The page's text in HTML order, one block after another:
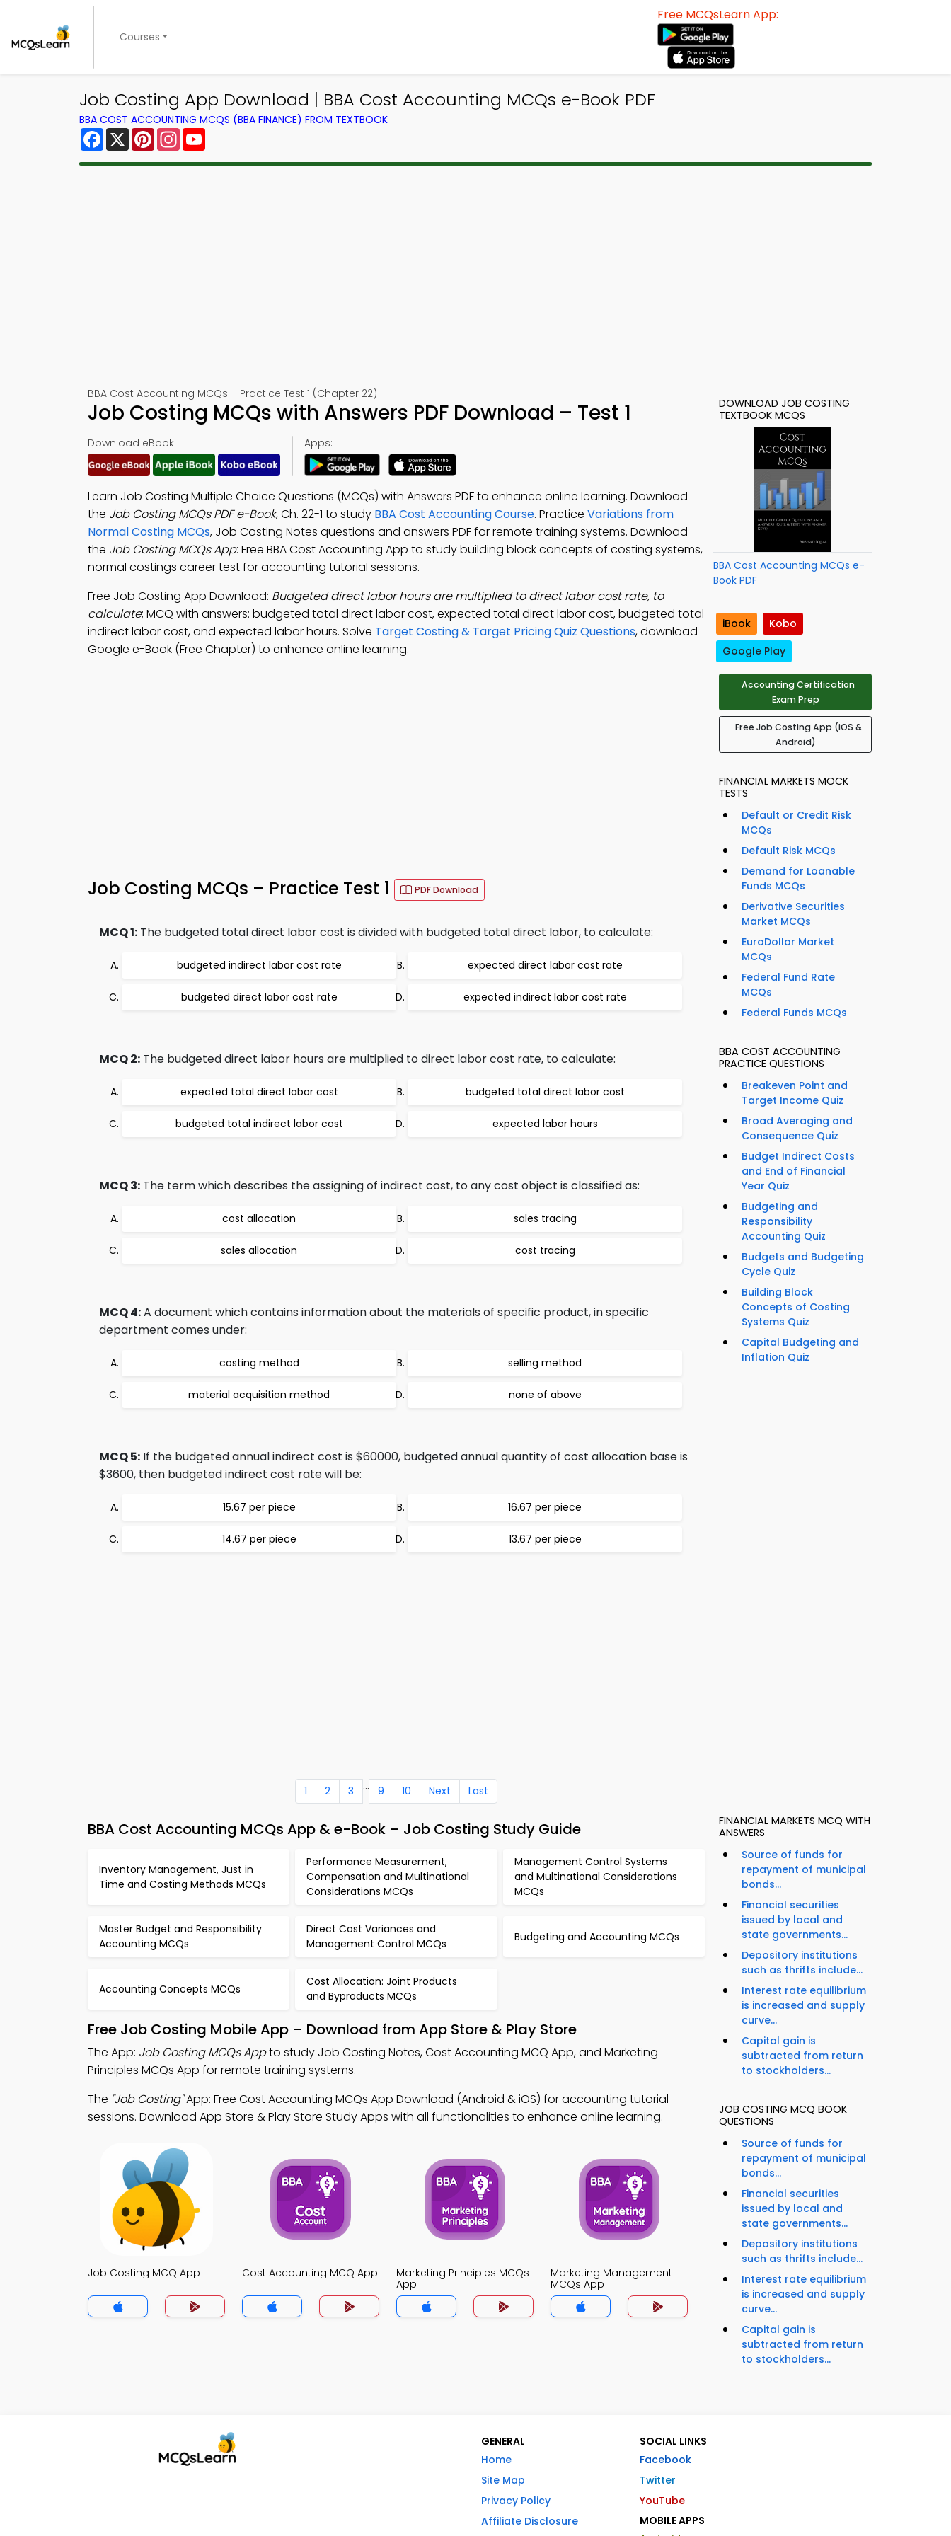
Courses
Free MCQsLearn App:
Job Costing App Download | BBA Cost Accounting MCQs e-Book PDF
BBA COST ACCOUNTING MCQS (BBA FINANCE) FROM TEXTBOOK
Facebook
X PinterestInstagram
BBA Cost Accounting MCQs – Practice Test 1 (Chapter 22)
Job Costing MCQs with Answers PDF Download – Test 1
Download eBook: Apps:
Learn Job Costing Multiple Choice Questions (MCQs) with Answers PDF to enhance online learning. Download
the Job Costing MCQs PDF e-Book, Ch. 22-1 to study BBA Cost Accounting Course. Practice Variations from
Normal Costing MCQs, Job Costing Notes questions and answers PDF for remote training systems. Download
the Job Costing MCQs App: Free BBA Cost Accounting App to study building block concepts of costing systems,
normal costings career test for accounting tutorial sessions.
Free Job Costing App Download: Budgeted direct labor hours are multiplied to direct labor cost rate, to
calculate; MCQ with answers: budgeted total direct labor cost, expected total direct labor cost, budgeted total
indirect labor cost, and expected labor hours. Solve Target Costing & Target Pricing Quiz Questions, download
Google e-Book (Free Chapter) to enhance online learning.
Job Costing MCQs – Practice Test 1 PDF Download
MCQ 1: The budgeted total direct labor cost is divided with budgeted total direct labor, to calculate:
budgeted indirect labor cost rate expected direct labor cost rate
budgeted direct labor cost rate expected indirect labor cost rate
MCQ 2: The budgeted direct labor hours are multiplied to direct labor cost rate, to calculate:
expected total direct labor cost budgeted total direct labor cost
budgeted total indirect labor cost expected labor hours
MCQ 3: The term which describes the assigning of indirect cost, to any cost object is classified as:
cost allocation sales tracing
sales allocation cost tracing
MCQ 4:A document which contains information about the materials of specific product, in specific
department comes under:
costing method selling method
material acquisition method none of above
MCQ 5: If the budgeted annual indirect cost is $60000, budgeted annual quantity of cost allocation base is
$3600, then budgeted indirect cost rate will be:
15.67 per piece 16.67 per piece
14.67 per piece 13.67 per piece
1 2 3 ... 9 10 Next Last
BBA Cost Accounting MCQs App & e-Book – Job Costing Study Guide
Inventory Management, Just in
Time and Costing Methods MCQs
Performance Measurement,
Compensation and Multinational
Considerations MCQs
Management Control Systems
and Multinational Considerations
MCQs
Master Budget and Responsibility
Accounting MCQs
Direct Cost Variances and
Management Control MCQs
Budgeting and Accounting MCQs
Accounting Concepts MCQs
Cost Allocation: Joint Products
and Byproducts MCQs
Free Job Costing Mobile App – Download from App Store & Play Store
The App: Job Costing MCQs Appto study Job Costing Notes, Cost Accounting MCQ App, and Marketing
Principles MCQs App for remote training systems.
The "Job Costing"App: Free Cost Accounting MCQs App Download (Android & iOS) for accounting tutorial
sessions. Download App Store & Play Store Study Apps with all functionalities to enhance online learning.
Job Costing MCQ App Cost Accounting MCQ App
Marketing Principles MCQs
App
Marketing Management
MCQs App
DOWNLOAD JOB COSTING
TEXTBOOK MCQS
BBA Cost Accounting MCQs e-
Book PDF
iBook
Kobo
Google Play
Accounting Certification
Exam Prep
Free Job Costing App (iOS &
Android)
FINANCIAL MARKETS MOCK
TESTS
Default or Credit Risk
MCQs
Default Risk MCQs
Demand for Loanable
Funds MCQs
Derivative Securities
Market MCQs
EuroDollar Market
MCQs
Federal Fund Rate
MCQs
Federal Funds MCQs
BBA COST ACCOUNTING
PRACTICE QUESTIONS
Breakeven Point and
Target Income Quiz
Broad Averaging and
Consequence Quiz
Budget Indirect Costs
and End of Financial
Year Quiz
Budgeting and
Responsibility
Accounting Quiz
Budgets and Budgeting
Cycle Quiz
Building Block
Concepts of Costing
Systems Quiz
Capital Budgeting and
Inflation Quiz
FINANCIAL MARKETS MCQ WITH
ANSWERS
Source of funds for
repayment of municipal
bonds...
Financial securities
issued by local and
state governments...
Depository institutions
such as thrifts include...
Interest rate equilibrium
is increased and supply
curve...
Capital gain is
subtracted from return
to stockholders...
JOB COSTING MCQ BOOK
QUESTIONS
Source of funds for
repayment of municipal
bonds...
Financial securities
issued by local and
state governments...
Depository institutions
such as thrifts include...
Interest rate equilibrium
is increased and supply
curve...
Capital gain is
subtracted from return
to stockholders...
GENERAL
Home
Site Map
Privacy Policy
Affiliate Disclosure
SOCIAL LINKS
Facebook
Twitter
YouTube
MOBILE APPS